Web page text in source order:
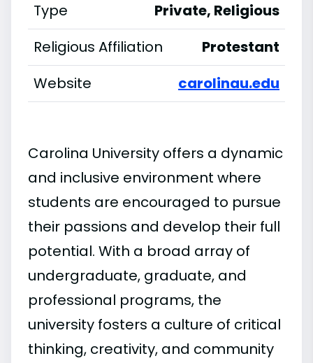
Type
Private, Religious
Religious Affiliation
Protestant
Website
carolinau.edu
Carolina University offers a dynamic
and inclusive environment where
students are encouraged to pursue
their passions and develop their full
potential. With a broad array of
undergraduate, graduate, and
professional programs, the
university fosters a culture of critical
thinking, creativity, and community